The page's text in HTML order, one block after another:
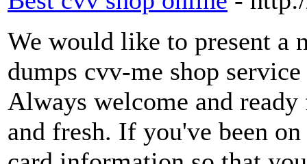
We would like to present a
dumps cvv-me shop
Always welcome and
and fresh. If you've been